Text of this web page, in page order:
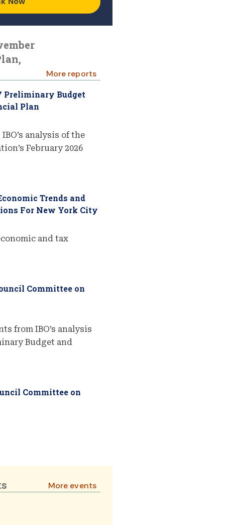
More reports
Preliminary Budget
Plan
analysis of the
February 2026
Trends and
For New York City
and tax
Committee on
from IBO’s analysis
Budget and
Committee on
More events